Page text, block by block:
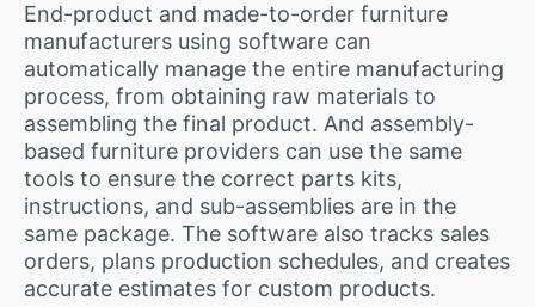
End-product and made-to-order furniture
manufacturers using software can
automatically manage the entire manufacturing
process, from obtaining raw materials to
assembling the final product. And assembly-
based furniture providers can use the same
tools to ensure the correct parts kits,
instructions, and sub-assemblies are in the
same package. The software also tracks sales
orders, plans production schedules, and creates
accurate estimates for custom products.